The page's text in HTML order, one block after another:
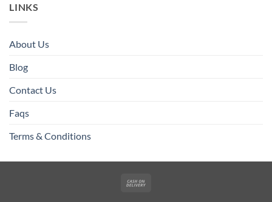
LINKS
About Us
Blog
Contact Us
Faqs
Terms & Conditions